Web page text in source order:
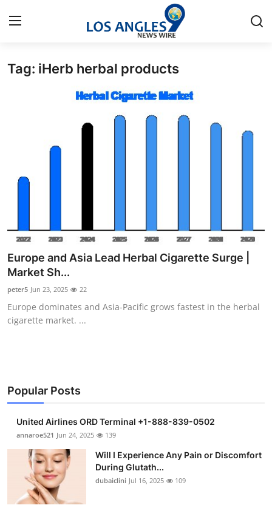
Home
News Network
Submit Press Release
Health
Guest Posting
Business
Finance
Tech
Real Estate
Tag: iHerb herbal products
Europe and Asia Lead Herbal Cigarette Surge |
Market Sh...
peter5 Jun 23, 2025 22
Europe dominates and Asia-Pacific grows fastest in the herbal
cigarette market. ...
Popular Posts
United Airlines ORD Terminal +1-888-839-0502
annaroe521 Jun 24, 2025 139
Will I Experience Any Pain or Discomfort
During Glutath...
dubaiclini Jul 16, 2025 109